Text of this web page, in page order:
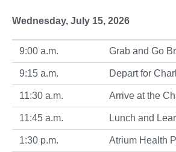
Wednesday, July 15, 2026
9:00 a.m. Grab and Go
9:15 a.m. Depart for
11:30 a.m. Arrive at the
11:45 a.m. Lunch and
1:30 p.m. Atrium Health